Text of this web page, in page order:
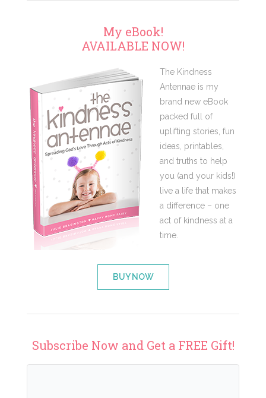
My eBook!
AVAILABLE NOW!
The Kindness
Antennae is my
brand new eBook
packed full of
uplifting stories, fun
ideas, printables,
and truths to help
you (and your kids!)
live a life that makes
a difference – one
act of kindness at a
time.
BUY NOW
Subscribe Now and Get a FREE Gift!